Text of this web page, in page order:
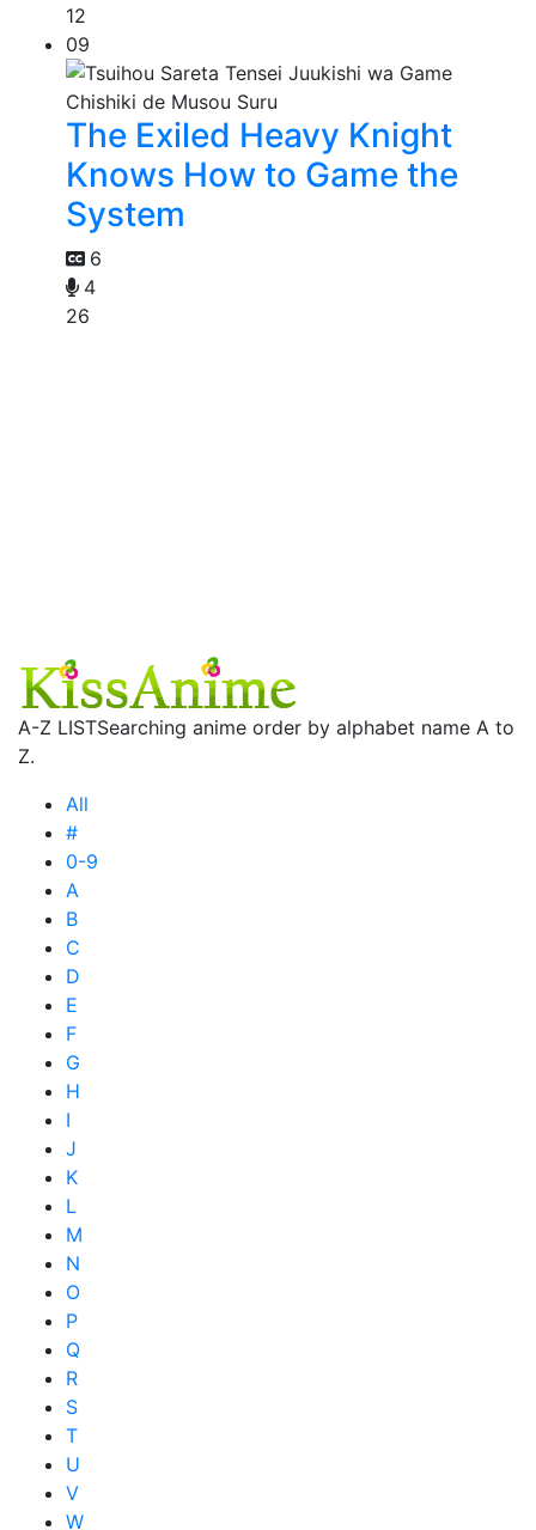
12
09
The Exiled Heavy Knight
Knows How to Game the
System
6
4
26
A-Z LISTSearching anime order by alphabet name A to
Z.
All
#
0-9
A
B
C
D
E
F
G
H
I
J
K
L
M
N
O
P
Q
R
S
T
U
V
W